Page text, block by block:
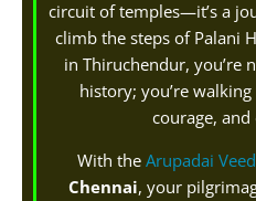
circuit of temples—it’s a
climb the steps of Palani
in Thiruchendur, you’re
history; you’re
courage,
With the Arupadai
Chennai, your